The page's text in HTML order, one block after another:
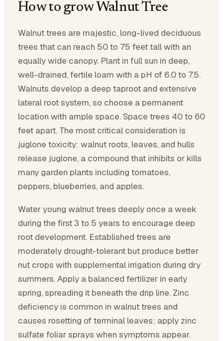
How to grow Walnut Tree
Walnut trees are majestic, long-lived deciduous
trees that can reach 50 to 75 feet tall with an
equally wide canopy. Plant in full sun in deep,
well-drained, fertile loam with a pH of 6.0 to 7.5.
Walnuts develop a deep taproot and extensive
lateral root system, so choose a permanent
location with ample space. Space trees 40 to 60
feet apart. The most critical consideration is
juglone toxicity: walnut roots, leaves, and hulls
release juglone, a compound that inhibits or kills
many garden plants including tomatoes,
peppers, blueberries, and apples.
Water young walnut trees deeply once a week
during the first 3 to 5 years to encourage deep
root development. Established trees are
moderately drought-tolerant but produce better
nut crops with supplemental irrigation during dry
summers. Apply a balanced fertilizer in early
spring, spreading it beneath the drip line. Zinc
deficiency is common in walnut trees and
causes rosetting of terminal leaves; apply zinc
sulfate foliar sprays when symptoms appear.